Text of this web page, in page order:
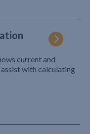
current and
with calculating